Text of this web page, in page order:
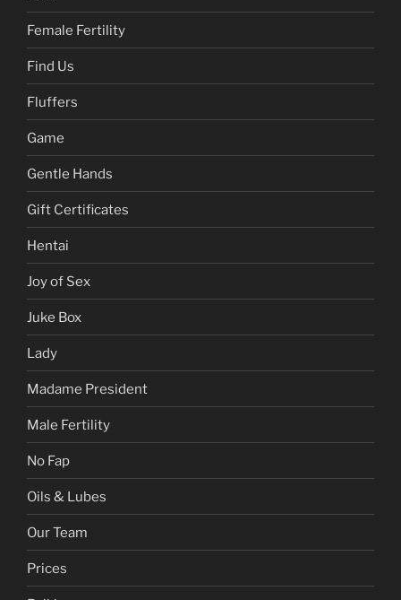
Cyber Sex
Education
Feet
Female Fertility
Find Us
Fluffers
Game
Gentle Hands
Gift Certificates
Hentai
Joy of Sex
Juke Box
Lady
Madame President
Male Fertility
No Fap
Oils & Lubes